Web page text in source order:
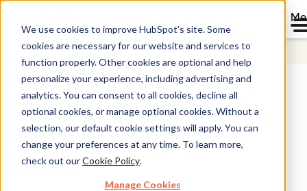
We use cookies to improve HubSpot’s site. Some
cookies are necessary for our website and services to
function properly. Other cookies are optional and help
personalize your experience, including advertising and
analytics. You can consent to all cookies, decline all
optional cookies, or manage optional cookies. Without a
selection, our default cookie settings will apply. You can
change your preferences at any time. To learn more,
check out ourCookie Policy.
Manage Cookies
Starter Customer Platform
Understand and
organize customer
data with HubSpot
Starter